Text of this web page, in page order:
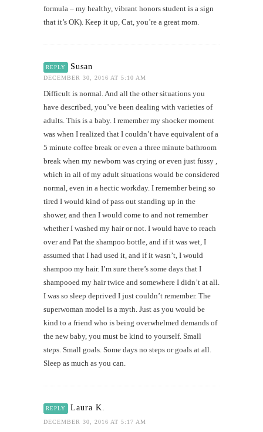
formula – my healthy, vibrant honors student is a sign
that it’s OK). Keep it up, Cat, you’re a great mom.
REPLY Susan
DECEMBER 30, 2016 AT 5:10 AM
Difficult is normal. And all the other situations you
have described, you’ve been dealing with varieties of
adults. This is a baby. I remember my shocker moment
was when I realized that I couldn’t have equivalent of a
5 minute coffee break or even a three minute bathroom
break when my newborn was crying or even just fussy ,
which in all of my adult situations would be considered
normal, even in a hectic workday. I remember being so
tired I would kind of pass out standing up in the
shower, and then I would come to and not remember
whether I washed my hair or not. I would have to reach
over and Pat the shampoo bottle, and if it was wet, I
assumed that I had used it, and if it wasn’t, I would
shampoo my hair. I’m sure there’s some days that I
shampooed my hair twice and somewhere I didn’t at all.
I was so sleep deprived I just couldn’t remember. The
superwoman model is a myth. Just as you would be
kind to a friend who is being overwhelmed demands of
the new baby, you must be kind to yourself. Small
steps. Small goals. Some days no steps or goals at all.
Sleep as much as you can.
REPLY Laura K.
DECEMBER 30, 2016 AT 5:17 AM